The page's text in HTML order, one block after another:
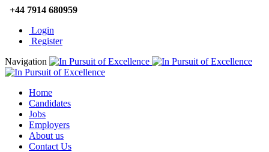
+44 7914 680959
Login
Register
Navigation
Home
Candidates
Jobs
Employers
About us
Contact Us